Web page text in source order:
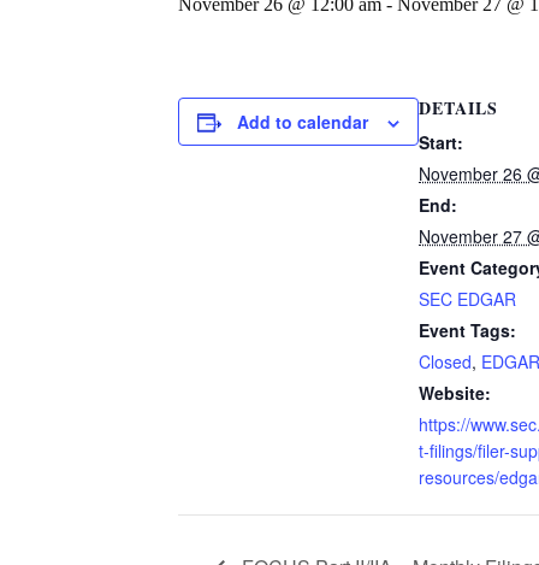
November 26 @ 12:00 am - November 27 @
Add to calendar
DETAILS
Start:
November 26
End:
November 27
Event
SEC EDGAR
Event Tags:
Closed, EDGAR
Website:
https://
t-filings/filer-
resources/